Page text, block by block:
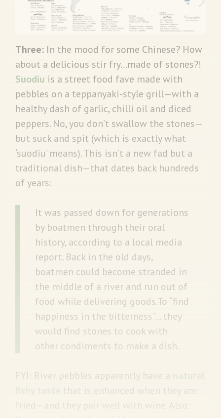
Three: In the mood for some Chinese? How
about a delicious stir fry…made of stones?!
Suodiu is a street food fave made with
pebbles on a teppanyaki-style grill—with a
healthy dash of garlic, chilli oil and diced
peppers. No, you don’t swallow the stones—
but suck and spit (which is exactly what
‘suodiu’ means). This isn’t a new fad but a
traditional dish—that dates back hundreds
of years:
It was passed down for generations
by boatmen through their oral
history, according to a local media
report. Back in the old days,
boatmen could become stranded in
the middle of a river and run out of
food while delivering goods.To “find
happiness in the bitterness”... they
would find stones to cook with
other condiments to make a dish.
FYI: River pebbles apparently have a